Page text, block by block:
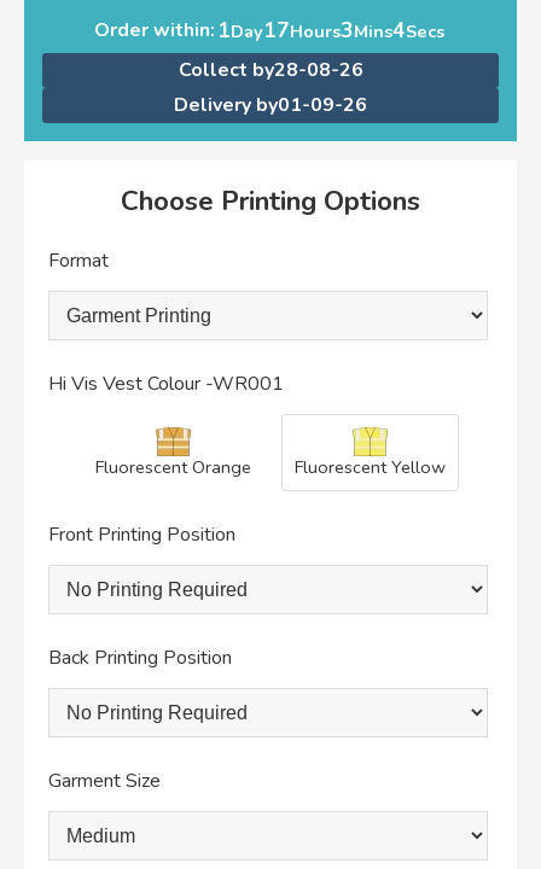
Choose Printing Options
Format
Hi Vis Vest Colour -WR001
Fluorescent Orange Fluorescent Yellow
Front Printing Position
Back Printing Position
Garment Size
Order within: 1Day17Hours3Mins4Secs
Collect by28-08-26
Delivery by01-09-26